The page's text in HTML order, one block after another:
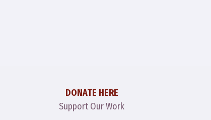
DONATE HERE
Support Our Work